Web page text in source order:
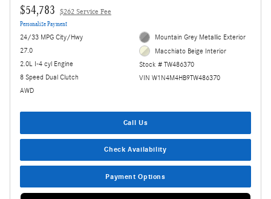
$54,783 $262 Service Fee
Personalize Payment
24/33 MPG City/Hwy
27.0
2.0L I-4 cyl Engine
8 Speed Dual Clutch
AWD
Mountain Grey Metallic Exterior
Macchiato Beige Interior
Stock # TW486370
VIN W1N4M4HB9TW486370
Call Us
Check Availability
Payment Options